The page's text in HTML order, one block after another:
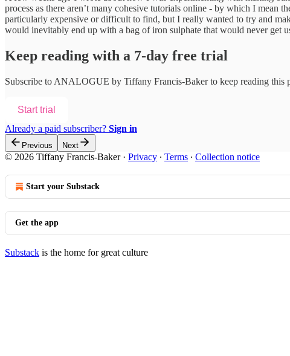
process as there aren’t many cohesive tutorials online - by which I mean
particularly expensive or difficult to find, but I really wanted to try and
would inevitably end up with a bag of iron sulphate that would never get
Keep reading with a 7-day free trial
Subscribe to ANALOGUE by Tiffany Francis-Bakerto keep reading this
Start trial
Already a paid subscriber? Sign in
Previous Next
© 2026 Tiffany Francis-Baker· Privacy ∙ Terms ∙ Collection notice
Start your Substack
Get the app
Substack is the home for great culture